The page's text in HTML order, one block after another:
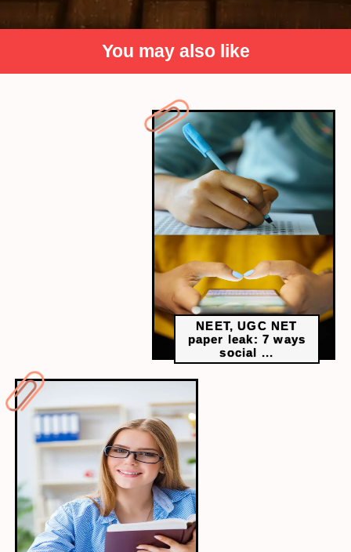
Passion and Drive over
While strong academic performance can be
commendable, genuine interest and motivation are
stronger indicators of long-term success and career
You may also like
NEET, UGC NET
paper leak: 7 ways
social ...